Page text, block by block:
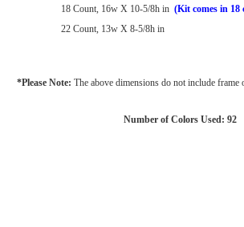
18 Count, 16w X 10-5/8h in (Kit comes in 18
22 Count, 13w X 8-5/8h in
*Please Note: The above dimensions do not include frame
Number of Colors Used: 92